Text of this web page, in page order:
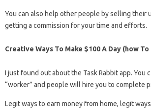
You can also help other people by selling their
getting a commission for your time and efforts.
Creative Ways To Make $100 A Day (how
I just found out about the Task Rabbit app. You
“worker” and people will hire you to complete
Legit ways to earn money from home, legit